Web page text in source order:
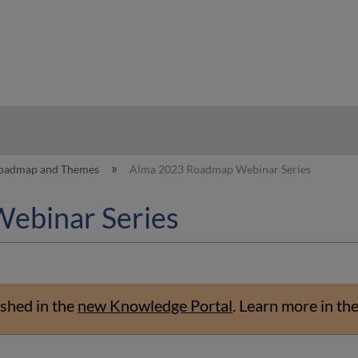
and Themes Alma 2023 Roadmap Webinar Series
Series
in the new Knowledge Portal. Learn more in the